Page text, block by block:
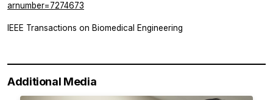
arnumber=7274673
IEEE Transactions on Biomedical Engineering
Additional Media